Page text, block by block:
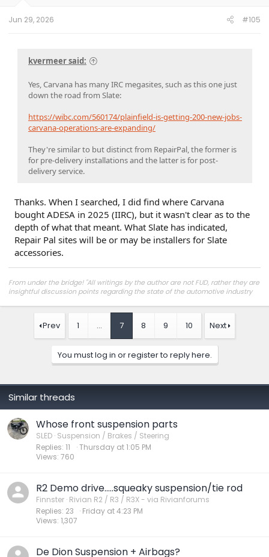
Jun 29, 2026 #105
kvermeer said:
Yes, Carvana has many IRC megasites, such as this one just
down the road from Slate:
https://wibc.com/560174/plainfield-is-getting-200-new-jobs-
carvana-operations-are-expanding/
They're similar to but distinct from RepairPal, the former is
for pre-delivery installations and the latter is for post-
delivery service.
Thanks. When I searched, I did find where Carvana
bought ADESA in 2025 (IIRC), but it wasn't clear as to the
depth of what that meant. What Slate has indicated,
Repair Pal sites will be or may be installers for Slate
accessories.
From under the bridge! "All writings by the author are not FUD, rather they are
insightful discussion points regarding the state of the automotive industry
Prev 1 … 7 8 9 10 Next
You must log in or register to reply here.
Similar threads
Whose front suspension parts
SLED Suspension / Brakes / Steering
Replies 11
Views 760
Thursday at 1:05 PM
R2 Demo drive…..squeaky suspension/tie rod
Finnster Rivian R2 / R3 / R3X - via Rivianforums
Replies 23
Views 1,307
Friday at 4:23 PM
De Dion Suspension + Airbags?